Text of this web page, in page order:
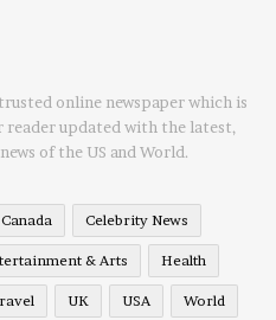
online newspaper which is
updated with the latest,
of the US and World.
Canada Celebrity News
& Arts Health
UK USA World